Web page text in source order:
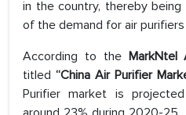
in the country, thereby
of the demand for air
According to the MarkNtel
titled “China Air Purifier
Purifier market is